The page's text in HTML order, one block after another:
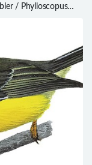
/ Phylloscopus